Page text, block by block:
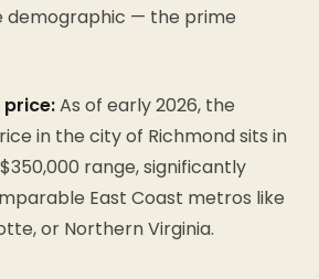
demographic — the prime
price:As of early 2026, the
in the city of Richmond sits in
range, significantly
East Coast metros like
or Northern Virginia.